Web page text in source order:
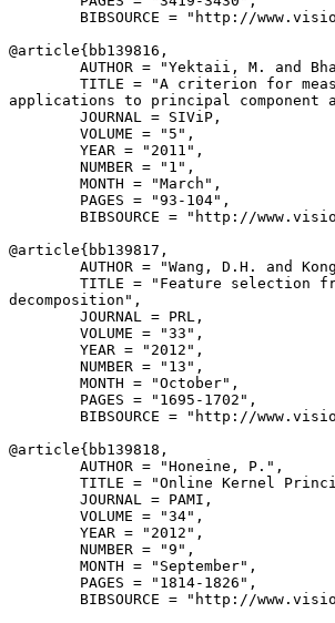
BIBSOURCE = "http://
@article{ bb139816 ,
AUTHOR = "Yektaii, M. and
TITLE = "A criterion for
applications to principal component
        JOURNAL = SIViP,
        VOLUME = "5",
        YEAR = "2011",
        NUMBER = "1",
        MONTH = "March",
        PAGES = "93-104",
BIBSOURCE = "http://
@article{ bb139817 ,
AUTHOR = "Wang, D.H. and
TITLE = "Feature selection
decomposition",
        JOURNAL = PRL,
        VOLUME = "33",
        YEAR = "2012",
        NUMBER = "13",
        MONTH = "October",
        PAGES = "1695-1702",
BIBSOURCE = "http://
@article{ bb139818 ,
        AUTHOR = "Honeine, P.",
TITLE = "Online Kernel
        JOURNAL = PAMI,
        VOLUME = "34",
        YEAR = "2012",
        NUMBER = "9",
        MONTH = "September",
        PAGES = "1814-1826",
BIBSOURCE = "http://